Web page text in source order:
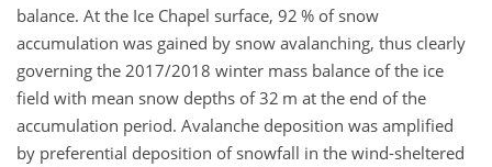
balance. At the Ice Chapel surface, 92 % of snow
accumulation was gained by snow avalanching, thus clearly
governing the 2017/2018 winter mass balance of the ice
field with mean snow depths of 32 m at the end of the
accumulation period. Avalanche deposition was amplified
by preferential deposition of snowfall in the wind-sheltered